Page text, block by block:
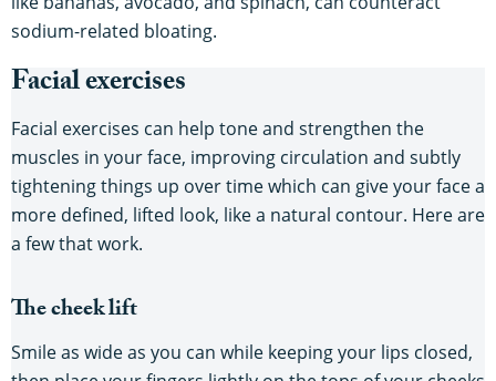
sodium-related bloating.
Facial exercises
Facial exercises can help tone and strengthen the
muscles in your face, improving circulation and subtly
tightening things up over time which can give your face a
more defined, lifted look, like a natural contour. Here are
a few that work.
The cheek lift
Smile as wide as you can while keeping your lips closed,